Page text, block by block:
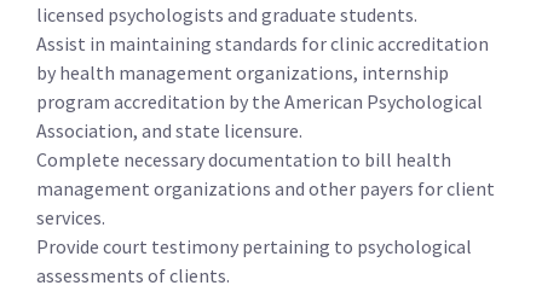
licensed psychologists and graduate students.
Assist in maintaining standards for clinic accreditation
by health management organizations, internship
program accreditation by the American Psychological
Association, and state licensure.
Complete necessary documentation to bill health
management organizations and other payers for client
services.
Provide court testimony pertaining to psychological
assessments of clients.